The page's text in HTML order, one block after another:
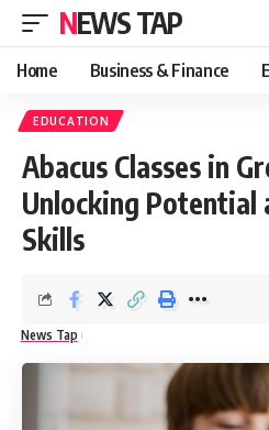
NEWS TAP
Home Business & Finance
EDUCATION
Abacus Classes in
Unlocking Potential
Skills
News Tap